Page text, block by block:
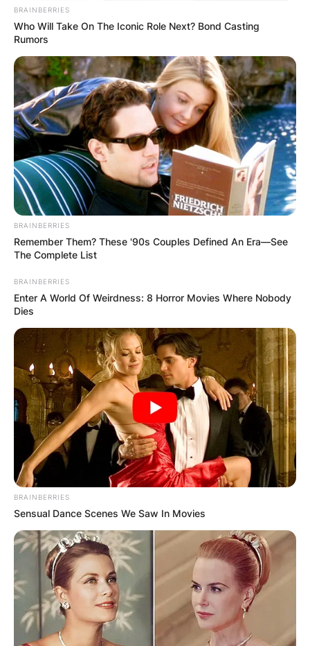
BRAINBERRIES
Who Will Take On The Iconic Role Next? Bond Casting
Rumors
BRAINBERRIES
Remember Them? These '90s Couples Defined An Era—See
The Complete List
BRAINBERRIES
Enter A World Of Weirdness: 8 Horror Movies Where Nobody
Dies
BRAINBERRIES
Sensual Dance Scenes We Saw In Movies